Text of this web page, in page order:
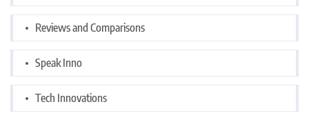
Reviews and Comparisons
Speak Inno
Tech Innovations